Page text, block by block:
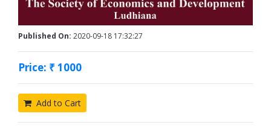
Published On: 2020-09-18 17:32:27
Price: ₹ 1000
Add to Cart